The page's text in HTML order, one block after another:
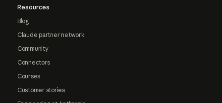
Resources
Blog
Claude partner network
Community
Connectors
Courses
Customer stories